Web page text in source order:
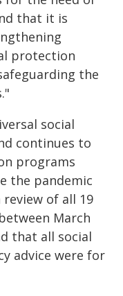
that it is
protection
the
social
continues to
programs
the pandemic
review of all 19
March
that all social
advice were for